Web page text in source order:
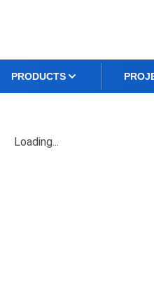
PRODUCTS
Loading...